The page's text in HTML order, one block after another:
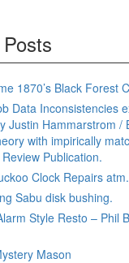
1870’s Black Forest
Data Inconsistencies
Justin Hammarstrom /
with impirically
Publication.
Clock Repairs atm.
Sabu disk bushing.
Style Resto – Phil
Mason